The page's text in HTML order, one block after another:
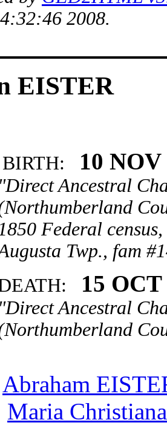
2008.
EISTER
10 NOV
"Direct Ancestral
Federal
Twp., fam
15 OCT
"Direct Ancestral
Abraham
Maria